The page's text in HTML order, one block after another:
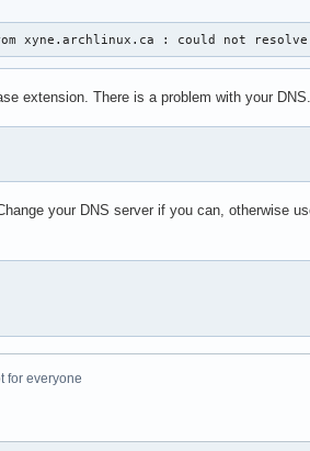
: could not resolve
extension. There is a problem with your
your DNS server if you can, otherwise
for everyone